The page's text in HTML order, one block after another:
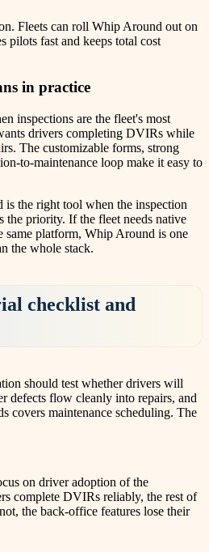
Fleets can roll Whip Around out on
pilots fast and keeps total cost
in practice
inspections are the fleet's most
drivers completing DVIRs while
The customizable forms, strong
to-maintenance loop make it easy to
the right tool when the inspection
the priority. If the fleet needs native
same platform, Whip Around is one
the whole stack.
checklist and
should test whether drivers will
defects flow cleanly into repairs, and
covers maintenance scheduling. The
on driver adoption of the
complete DVIRs reliably, the rest of
the back-office features lose their